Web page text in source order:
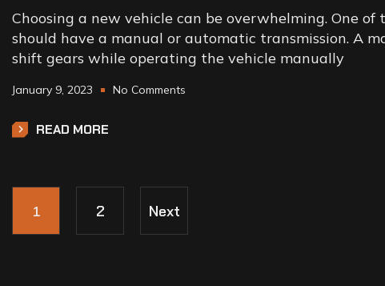
Choosing a new vehicle can be overwhelming. One
should have a manual or automatic transmission. A
shift gears while operating the vehicle manually
January 9, 2023 No Comments
READ MORE
1 2 Next